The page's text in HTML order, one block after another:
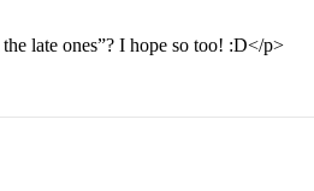
the late ones”? I hope so too! :D</p>